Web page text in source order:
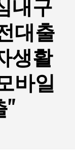
대출
생활
바일
"